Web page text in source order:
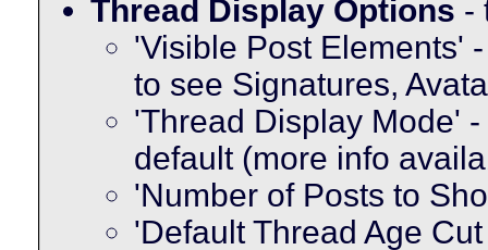
Thread Display Options -
'Visible Post Elements'
to see Signatures,
'Thread Display Mode'
default (more info
'Number of Posts to
'Default Thread Age